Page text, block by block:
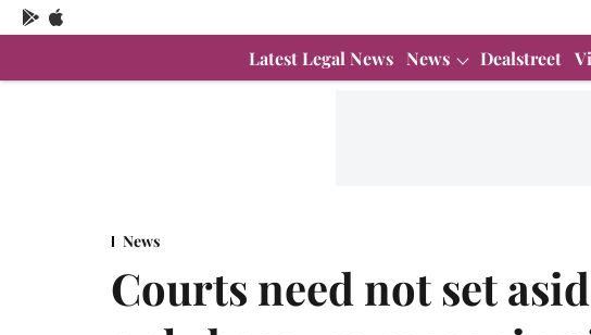
Latest Legal News News Dealstreet
News
Courts need not set